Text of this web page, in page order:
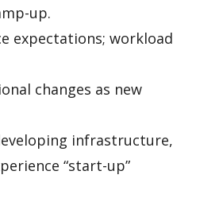
up.
expectations; workload
changes as new
infrastructure,
“start-up”